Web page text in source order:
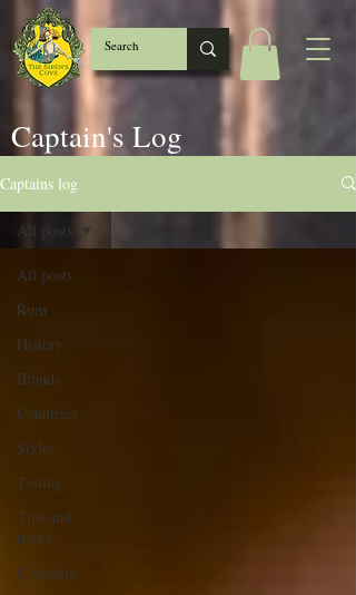
Captain's Log
Captains log
All posts
Rum
History
Brands
Countries
Styles
Tasting
Tips and
tricks
Cocktails
All posts